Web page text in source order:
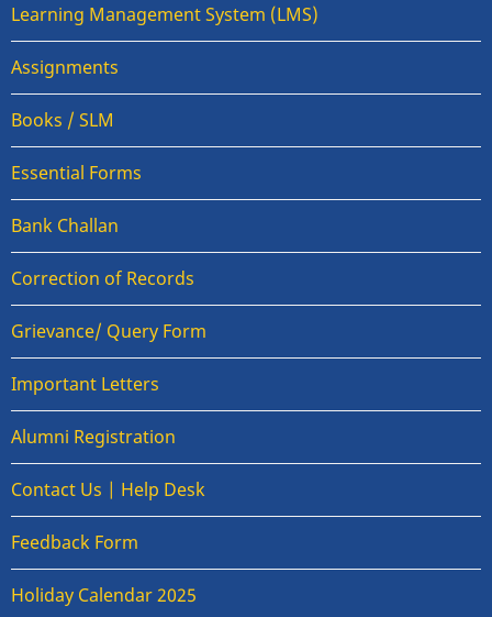
Learning Management System (LMS)
Assignments
Books / SLM
Essential Forms
Bank Challan
Correction of Records
Grievance/ Query Form
Important Letters
Alumni Registration
Contact Us | Help Desk
Feedback Form
Holiday Calendar 2025